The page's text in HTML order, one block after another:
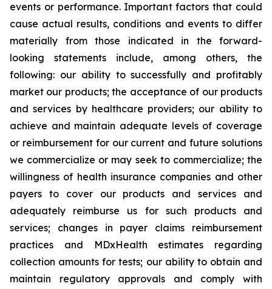
events or performance. Important factors that could
cause actual results, conditions and events to differ
materially from those indicated in the forward-
looking statements include, among others, the
following: our ability to successfully and profitably
market our products; the acceptance of our products
and services by healthcare providers; our ability to
achieve and maintain adequate levels of coverage
or reimbursement for our current and future solutions
we commercialize or may seek to commercialize; the
willingness of health insurance companies and other
payers to cover our products and services and
adequately reimburse us for such products and
services; changes in payer claims reimbursement
practices and MDxHealth estimates regarding
collection amounts for tests; our ability to obtain and
maintain regulatory approvals and comply with